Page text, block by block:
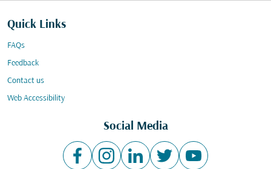
Quick Links
FAQs
Feedback
Contact us
Web Accessibility
Social Media